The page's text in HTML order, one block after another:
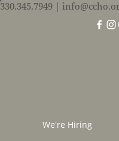
330.345.7949 |
We're Hiring